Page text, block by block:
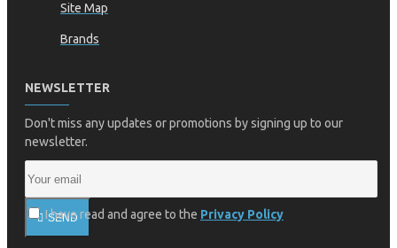
Site Map
Brands
NEWSLETTER
Don't miss any updates or promotions by signing up to our
newsletter.
SEND
I have read and agree to the Privacy Policy